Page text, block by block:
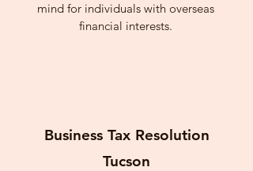
mind for individuals with overseas
financial interests.
Business Tax Resolution
Tucson